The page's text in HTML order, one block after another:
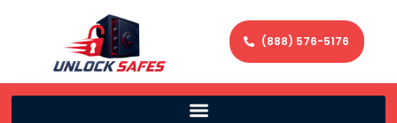
(888) 576-5176